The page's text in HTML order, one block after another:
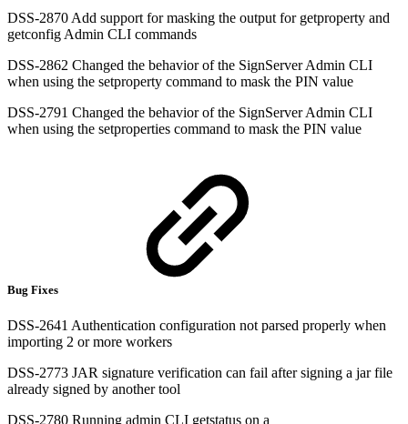
DSS-2870 Add support for masking the output for getproperty and
getconfig Admin CLI commands
DSS-2862 Changed the behavior of the SignServer Admin CLI
when using the setproperty command to mask the PIN value
DSS-2791 Changed the behavior of the SignServer Admin CLI
when using the setproperties command to mask the PIN value
Bug Fixes
DSS-2641 Authentication configuration not parsed properly when
importing 2 or more workers
DSS-2773 JAR signature verification can fail after signing a jar file
already signed by another tool
DSS-2780 Running admin CLI getstatus on a